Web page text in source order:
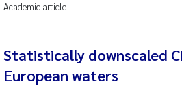
Asle Økelsrud
Academic article
Statistically downscaled
European waters